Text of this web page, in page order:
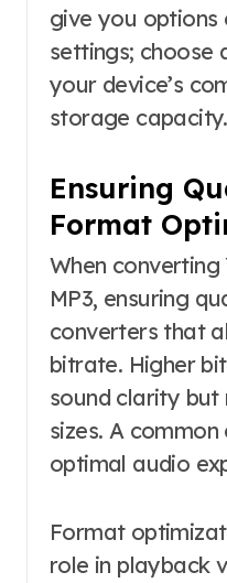
give you options
settings; choose
your device’s
storage capacity.
Ensuring
Format
When converting
MP3, ensuring
converters that
bitrate. Higher
sound clarity but
sizes. A
optimal audio
Format
role in playback